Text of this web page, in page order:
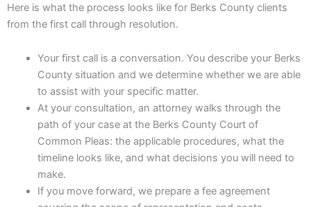
Here is what the process looks like for Berks County clients
from the first call through resolution.
Your first call is a conversation. You describe your Berks
County situation and we determine whether we are able
to assist with your specific matter.
At your consultation, an attorney walks through the
path of your case at the Berks County Court of
Common Pleas: the applicable procedures, what the
timeline looks like, and what decisions you will need to
make.
If you move forward, we prepare a fee agreement